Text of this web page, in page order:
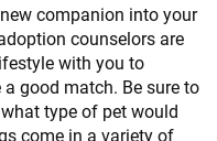
companion into your
counselors are
with you to
good match. Be sure to
type of pet would
come in a variety of